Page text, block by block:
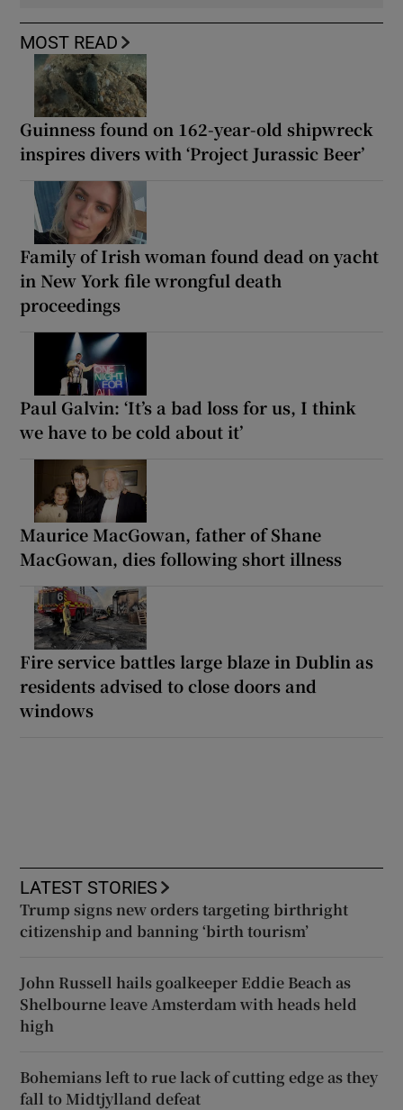
MOST READ
Guinness found on 162-year-old shipwreck
inspires divers with ‘Project Jurassic Beer’
Family of Irish woman found dead on yacht
in New York file wrongful death
proceedings
Paul Galvin: ‘It’s a bad loss for us, I think
we have to be cold about it’
Maurice MacGowan, father of Shane
MacGowan, dies following short illness
Fire service battles large blaze in Dublin as
residents advised to close doors and
windows
LATEST STORIES
Trump signs new orders targeting birthright
citizenship and banning ‘birth tourism’
John Russell hails goalkeeper Eddie Beach as
Shelbourne leave Amsterdam with heads held
high
Bohemians left to rue lack of cutting edge as they
fall to Midtjylland defeat